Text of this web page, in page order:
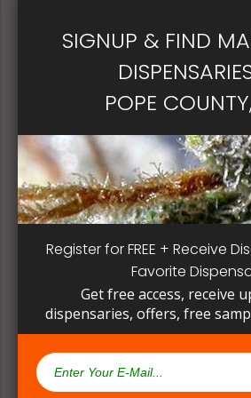
dispensary business in seek of
try. Questioning staff about
methods can give a deeper
their products are made.
SIGNUP & FIND
POPE
Register for FREE + Receive
Favorite
Get free access, receive
dispensaries, offers, free